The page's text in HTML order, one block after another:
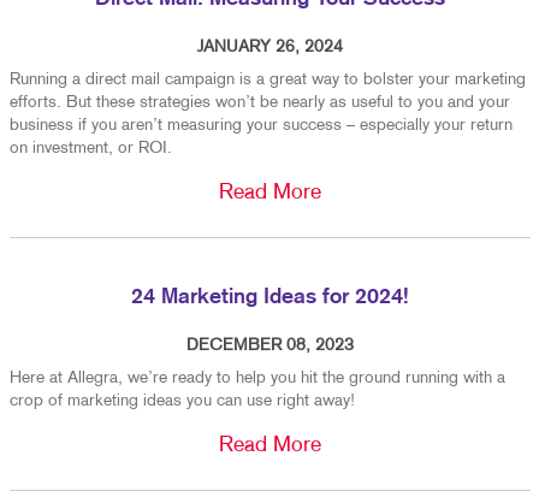
JANUARY 26, 2024
Running a direct mail campaign is a great way to bolster your marketing
efforts. But these strategies won’t be nearly as useful to you and your
business if you aren’t measuring your success – especially your return
on investment, or ROI.
Read More
24 Marketing Ideas for 2024!
DECEMBER 08, 2023
Here at Allegra, we’re ready to help you hit the ground running with a
crop of marketing ideas you can use right away!
Read More